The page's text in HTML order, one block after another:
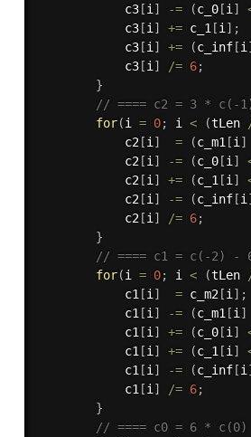
            c3
[i ] -= (c_0[i ]
            c3
[i ] += c_1 [i ] ;
            c3
[i ] += (c_inf[i ]
            c3
[i ] /= 6;
}
// ==== c2 = 3 *
for(i = 0; i < (tLen
            c2
[i ] = (c_m1 [i ]
            c2
[i ] -= (c_0[i ]
            c2
[i ] += (c_1 [i ]
            c2
[i ] -= (c_inf[i ]
            c2
[i ] /= 6;
}
// ==== c1 = c(-2)
for(i = 0; i < (tLen
            c1
[i ] = c_m2 [i ] ;
            c1
[i ] -= (c_m1 [i ]
            c1
[i ] += (c_0[i ]
            c1
[i ] += (c_1 [i ]
            c1
[i ] -= (c_inf[i ]
            c1
[i ] /= 6;
}
// ==== c0 = 6 *